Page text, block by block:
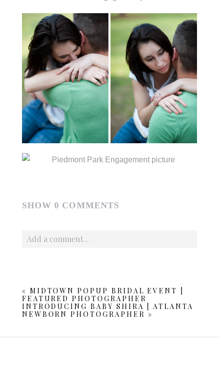
SHOW0 COMMENTS
Add a comment...
« MIDTOWN POPUP BRIDAL EVENT |
FEATURED PHOTOGRAPHER
INTRODUCING BABY SHIRA | ATLANTA
NEWBORN PHOTOGRAPHER »